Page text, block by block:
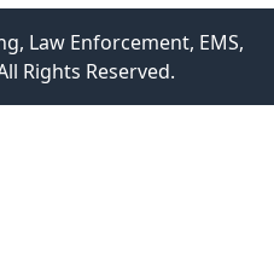
Law Enforcement, EMS,
Rights Reserved.